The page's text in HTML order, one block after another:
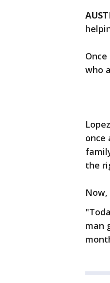
who
once
the
man